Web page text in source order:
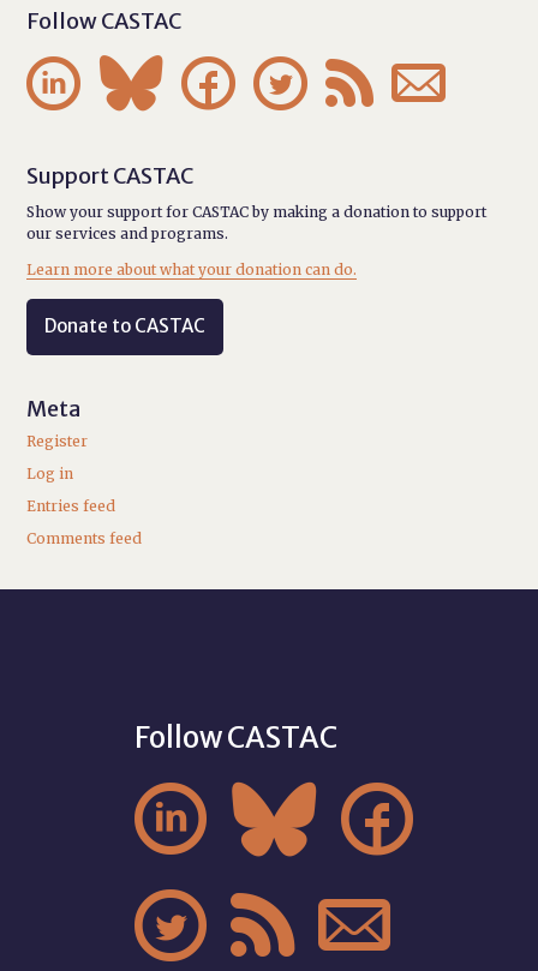
Follow CASTAC
     
Support CASTAC
Show your support for CASTAC by making a donation to support
our services and programs.
Learn more about what your donation can do.
Donate to CASTAC
Meta
Register
Log in
Entries feed
Comments feed
Follow CASTAC
  
  